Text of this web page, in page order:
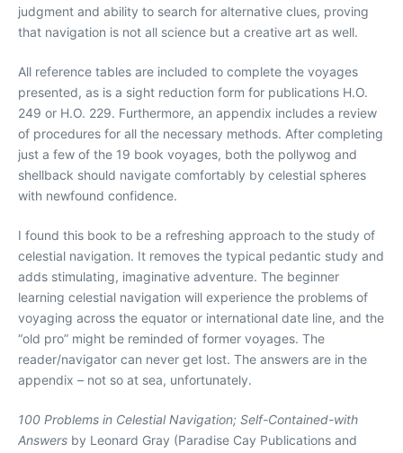
judgment and ability to search for alternative clues, proving
that navigation is not all science but a creative art as well.
All reference tables are included to complete the voyages
presented, as is a sight reduction form for publications H.O.
249 or H.O. 229. Furthermore, an appendix includes a review
of procedures for all the necessary methods. After completing
just a few of the 19 book voyages, both the pollywog and
shellback should navigate comfortably by celestial spheres
with newfound confidence.
I found this book to be a refreshing approach to the study of
celestial navigation. It removes the typical pedantic study and
adds stimulating, imaginative adventure. The beginner
learning celestial navigation will experience the problems of
voyaging across the equator or international date line, and the
“old pro” might be reminded of former voyages. The
reader/navigator can never get lost. The answers are in the
appendix – not so at sea, unfortunately.
100 Problems in Celestial Navigation; Self-Contained-with
Answers by Leonard Gray (Paradise Cay Publications and